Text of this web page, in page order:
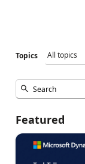
Topics
Featured